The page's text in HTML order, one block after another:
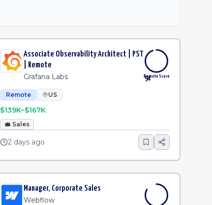
Associate Observability Architect | PST
| Remote
Grafana Labs 94
Remote Score
Remote US
$139K–$167K
💼 Sales
2 days ago
Manager, Corporate Sales
Webflow